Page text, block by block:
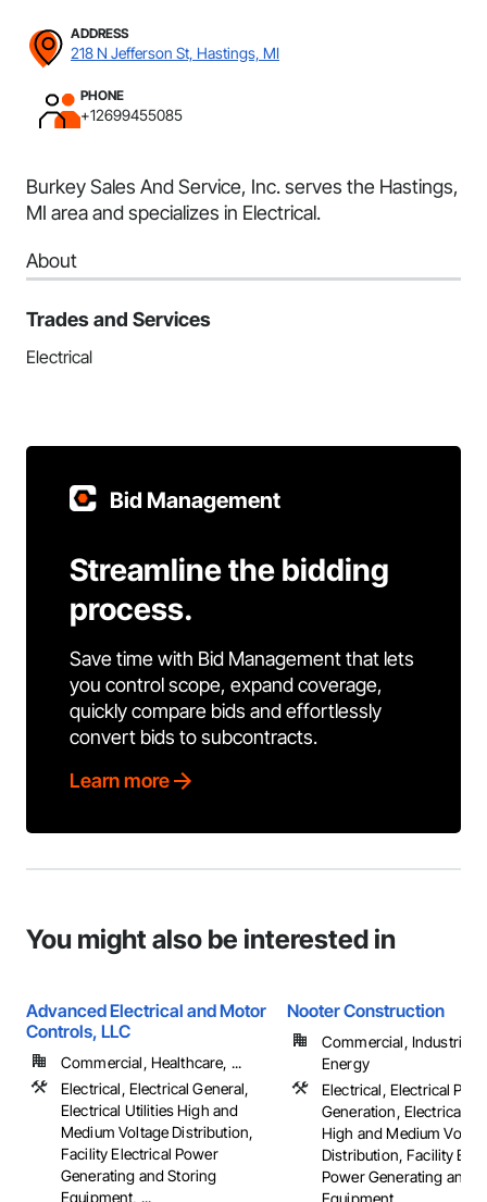
ADDRESS
218 N Jefferson St, Hastings, MI
PHONE
+12699455085
Burkey Sales And Service, Inc. serves the Hastings,
MI area and specializes in Electrical.
About
Trades and Services
Electrical
Bid Management
Streamline the bidding
process.
Save time with Bid Management that lets
you control scope, expand coverage,
quickly compare bids and effortlessly
convert bids to subcontracts.
Learn more
You might also be interested in
Advanced Electrical and Motor
Controls, LLC
Commercial, Healthcare, ...
Electrical, Electrical General,
Electrical Utilities High and
Medium Voltage Distribution,
Facility Electrical Power
Generating and Storing
Equipment, ...
Nooter Construction
Commercial, Industrial
Energy
Electrical, Electrical
Generation, Electrical
High and Medium
Distribution, Facility
Power Generating and
Equipment